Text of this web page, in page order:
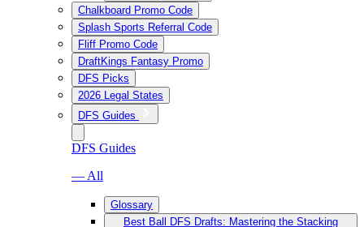
Chalkboard Promo Code
Splash Sports Referral Code
Fliff Promo Code
DraftKings Fantasy Promo
DFS Picks
2026 Legal States
DFS Guides
DFS Guides
— All
Glossary
Best Ball DFS Drafts: Mastering the Stacking